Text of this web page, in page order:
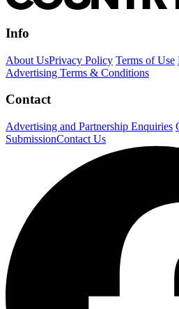
Info
About UsPrivacy Policy Terms of Use
Advertising Terms & Conditions
Contact
Advertising and Partnership Enquiries
SubmissionContact Us